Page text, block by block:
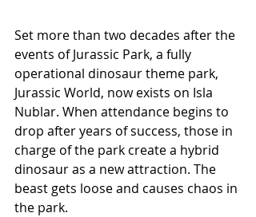
Set more than two decades after the
events of Jurassic Park, a fully
operational dinosaur theme park,
Jurassic World, now exists on Isla
Nublar. When attendance begins to
drop after years of success, those in
charge of the park create a hybrid
dinosaur as a new attraction. The
beast gets loose and causes chaos in
the park.